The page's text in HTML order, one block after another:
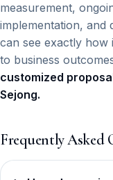
measurement,
implementation, and
can see exactly how
to business
customized
Sejong.
Frequently Asked